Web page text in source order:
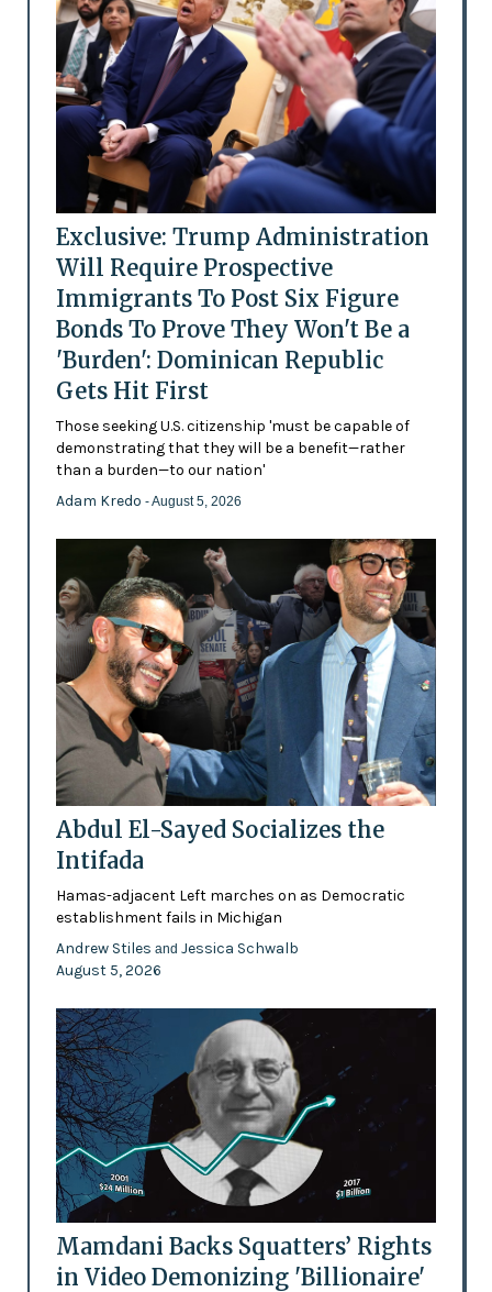
Exclusive: Trump Administration
Will Require Prospective
Immigrants To Post Six Figure
Bonds To Prove They Won't Be a
'Burden': Dominican Republic
Gets Hit First
Those seeking U.S. citizenship 'must be capable of
demonstrating that they will be a benefit—rather
than a burden—to our nation'
Adam Kredo - August 5, 2026
Abdul El-Sayed Socializes the
Intifada
Hamas-adjacent Left marches on as Democratic
establishment fails in Michigan
Andrew Stiles and Jessica Schwalb
August 5, 2026
Mamdani Backs Squatters’ Rights
in Video Demonizing 'Billionaire'